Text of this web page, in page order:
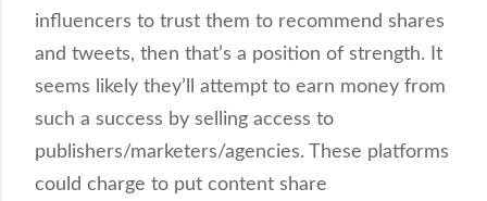
influencers to trust them to recommend shares
and tweets, then that’s a position of strength. It
seems likely they’ll attempt to earn money from
such a success by selling access to
publishers/marketers/agencies. These platforms
could charge to put content share